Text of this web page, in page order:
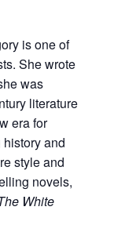
is one of
She wrote
was
literature
era for
and
style and
novels,
White